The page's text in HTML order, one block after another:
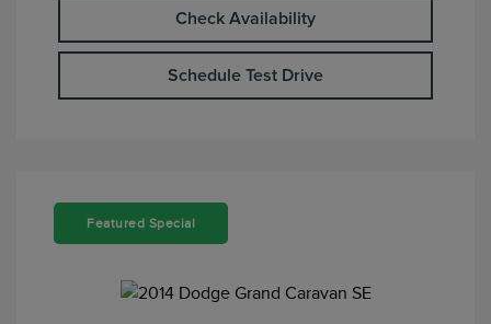
Check Availability
Schedule Test Drive
Featured Special